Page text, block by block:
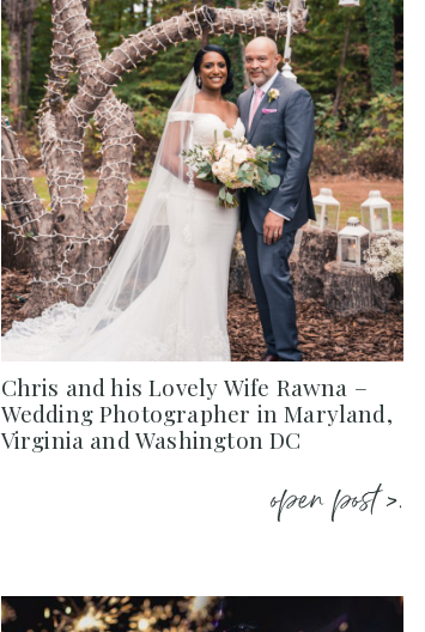
Chris and his Lovely Wife Rawna –
Wedding Photographer in Maryland,
Virginia and Washington DC
open post >.